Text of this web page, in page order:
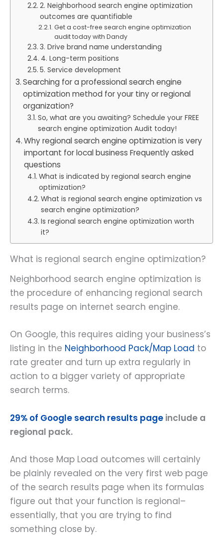
2. Neighborhood search engine optimization
outcomes are quantifiable
Get a cost-free search engine optimization
audit today with Dandy
3. Drive brand name understanding
4. Long-term positions
5. Service development
Searching for a professional search engine
optimization method for your tiny or regional
organization?
So, what are you awaiting? Schedule your FREE
search engine optimization Audit today!
Why regional search engine optimization is very
important for local business Frequently asked
questions
What is indicated by regional search engine
optimization?
What is regional search engine optimization vs
search engine optimization?
Is regional search engine optimization worth
it?
What is regional search engine optimization?
Neighborhood search engine optimization is
the procedure of enhancing regional search
results page on internet search engine.
On Google, this requires aiding your business’s
listing in the Neighborhood Pack/Map Load to
rate greater and turn up extra regularly in
action to a bigger variety of appropriate
search terms.
29% of Google search results page include a
regional pack.
And those Map Load outcomes will certainly
be plainly revealed on the very first web page
of the search results page when its formulas
figure out that your function is regional–
essentially, that you are trying to find
something close by.